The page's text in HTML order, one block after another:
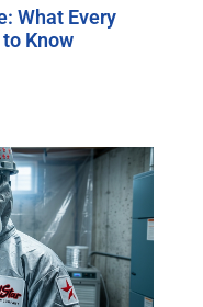
What Every
Know